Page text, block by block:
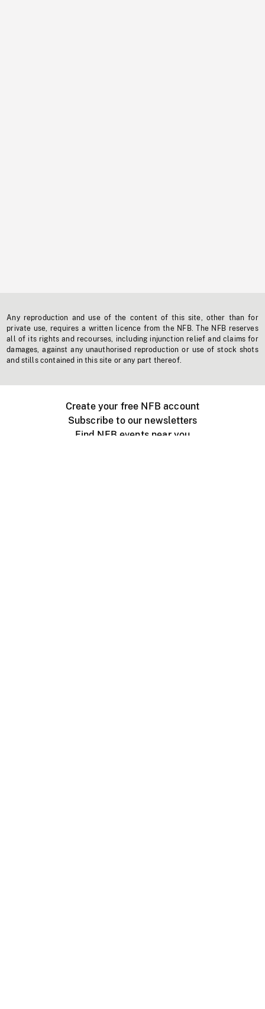
Any reproduction and use of the content of this site, other than for
private use, requires a written licence from the NFB. The NFB reserves
all of its rights and recourses, including injunction relief and claims for
damages, against any unauthorised reproduction or use of stock shots
and stills contained in this site or any part thereof.
Create your free NFB account
Subscribe to our newsletters
Find NFB events near you